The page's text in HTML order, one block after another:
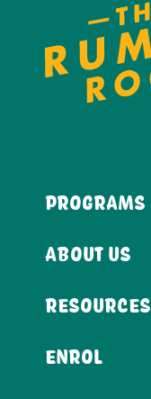
PROGRAMS
ABOUT US
RESOURCES
ENROL